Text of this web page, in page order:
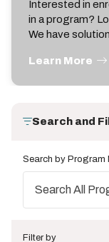
Interested in
in a program?
We have
Learn More
Search and
Search by Program
Filter by